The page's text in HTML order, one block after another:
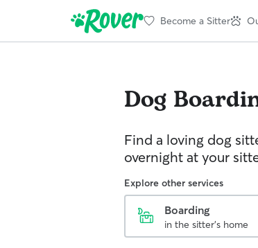
Become a Sitter
Dog
Find a loving dog
overnight at your
Explore other services
Boarding
in the sitter's home